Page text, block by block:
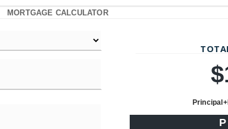
MORTGAGE CALCULATOR
P